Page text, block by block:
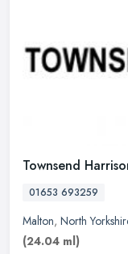
Townsend
01653 693259
Malton, North
(24.04 ml)